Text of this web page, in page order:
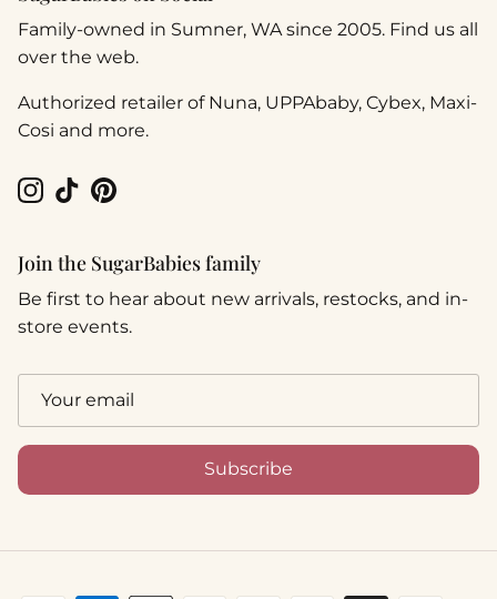
Family-owned in Sumner, WA since 2005. Find us all
over the web.
Authorized retailer of Nuna, UPPAbaby, Cybex, Maxi-
Cosi and more.
Instagram
TikTokPinterest
Join the SugarBabies family
Be first to hear about new arrivals, restocks, and in-
store events.
Subscribe